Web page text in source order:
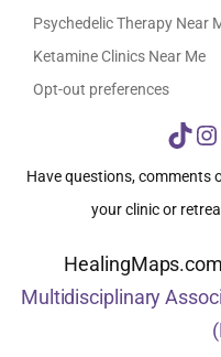
Psychedelic Therapy Near
Ketamine Clinics Near Me
Opt-out preferences
Have questions, comments
your clinic or
Multidisciplinary